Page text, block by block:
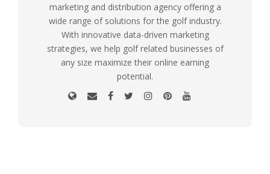
marketing and distribution agency offering a
wide range of solutions for the golf industry.
With innovative data-driven marketing
strategies, we help golf related businesses of
any size maximize their online earning
potential.